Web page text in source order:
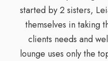
started by 2 sisters,
themselves in taking
clients needs and
lounge uses only the